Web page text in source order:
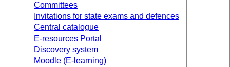
Committees
Invitations for state exams and defences
Central catalogue
E-resources Portal
Discovery system
Moodle (E-learning)